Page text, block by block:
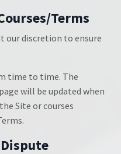
Terms
our discretion to ensure
time to time. The
will be updated when
Site or courses